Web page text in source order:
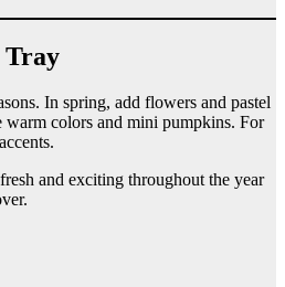
Tray
In spring, add flowers and pastel
warm colors and mini pumpkins. For
and exciting throughout the year